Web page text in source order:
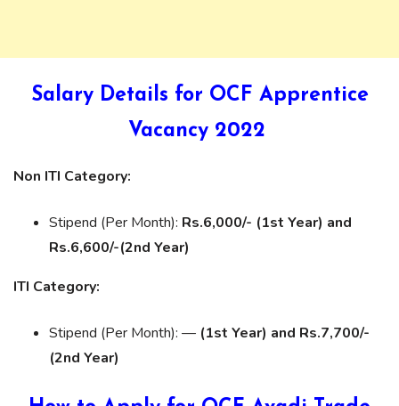
Salary Details for OCF Apprentice
Vacancy 2022
Non ITI Category:
Stipend (Per Month): Rs.6,000/- (1st Year) and
Rs.6,600/-(2nd Year)
ITI Category:
Stipend (Per Month): — (1st Year) and Rs.7,700/-
(2nd Year)